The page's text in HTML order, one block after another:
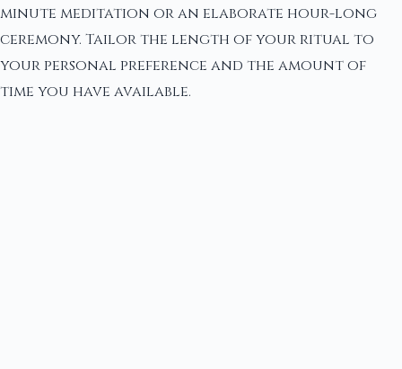
minute meditation or an elaborate hour-long
ceremony. Tailor the length of your ritual to
your personal preference and the amount of
time you have available.